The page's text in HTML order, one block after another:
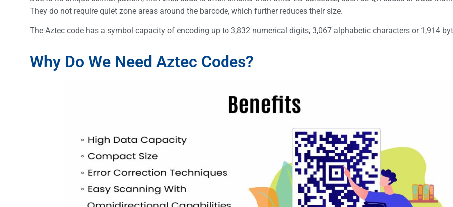
They do not require quiet zone areas around the barcode, which further reduces their size.
The Aztec code has a symbol capacity of encoding up to 3,832 numerical digits, 3,067 alphabetic characters or 1,914
Why Do We Need Aztec Codes?